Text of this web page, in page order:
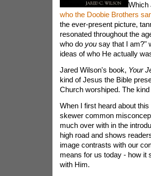
Which
who the Doobie Brothers
the ever-present picture,
resonated throughout the
who do yousay that I am?"
ideas of who He actually
Jared Wilson's book, Your
kind of Jesus the Bible
Church worshiped. The
When I first heard about
skewer common
much over with in the
high road and shows
image contrasts with our
means for us today - how it
with Him.